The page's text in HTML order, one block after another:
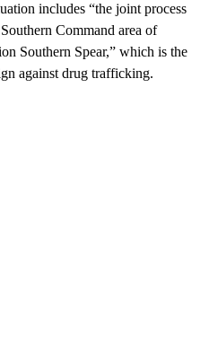
includes “the joint process
Command area of
Southern Spear,” which is the
against drug trafficking.